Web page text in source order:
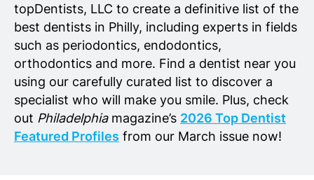
topDentists, LLC to create a definitive list of the
best dentists in Philly, including experts in fields
such as periodontics, endodontics,
orthodontics and more. Find a dentist near you
using our carefully curated list to discover a
specialist who will make you smile. Plus, check
out Philadelphiamagazine’s 2026 Top Dentist
Featured Profiles from our March issue now!